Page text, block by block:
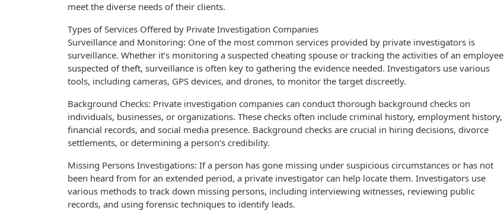
meet the diverse needs of their clients.
Types of Services Offered by Private Investigation Companies
Surveillance and Monitoring: One of the most common services provided by private investigators is
surveillance. Whether it’s monitoring a suspected cheating spouse or tracking the activities of an employee
suspected of theft, surveillance is often key to gathering the evidence needed. Investigators use various
tools, including cameras, GPS devices, and drones, to monitor the target discreetly.
Background Checks: Private investigation companies can conduct thorough background checks on
individuals, businesses, or organizations. These checks often include criminal history, employment history,
financial records, and social media presence. Background checks are crucial in hiring decisions, divorce
settlements, or determining a person’s credibility.
Missing Persons Investigations: If a person has gone missing under suspicious circumstances or has not
been heard from for an extended period, a private investigator can help locate them. Investigators use
various methods to track down missing persons, including interviewing witnesses, reviewing public
records, and using forensic techniques to identify leads.